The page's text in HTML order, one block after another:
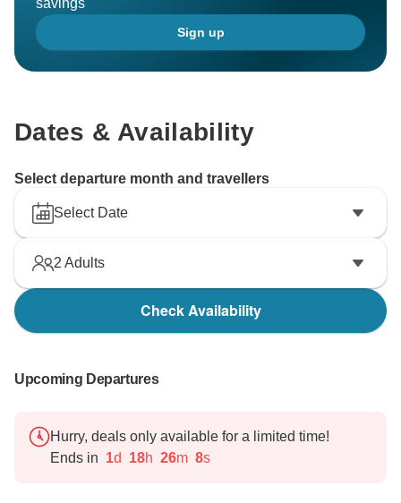
savings
Sign up
Dates & Availability
Select departure month and travellers
Select Date
2 Adults
Check Availability
Upcoming Departures
Hurry, deals only available for a limited time!
Ends in 1d 18h 26m 7s